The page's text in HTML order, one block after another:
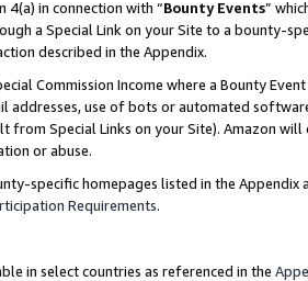
4(a) in connection with “Bounty Events”
a Special Link on your Site to a bounty-
described in the Appendix.
Commission Income where a Bounty
addresses, use of bots or automated
from Special Links on your Site). Amazon
or abuse.
specific homepages listed in the
Requirements.
in select countries as referenced in the